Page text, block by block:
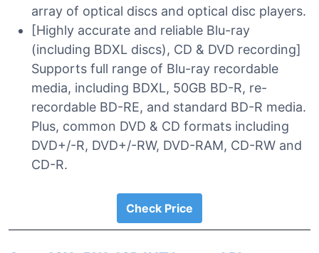
array of optical discs and optical disc players.
[Highly accurate and reliable Blu-ray
(including BDXL discs), CD & DVD recording]
Supports full range of Blu-ray recordable
media, including BDXL, 50GB BD-R, re-
recordable BD-RE, and standard BD-R media.
Plus, common DVD & CD formats including
DVD+/-R, DVD+/-RW, DVD-RAM, CD-RW and
CD-R.
Check Price